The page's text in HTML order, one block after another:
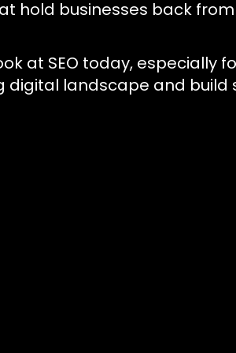
hold businesses back
at SEO today, especially
digital landscape and